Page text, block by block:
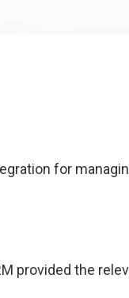
for
provided the